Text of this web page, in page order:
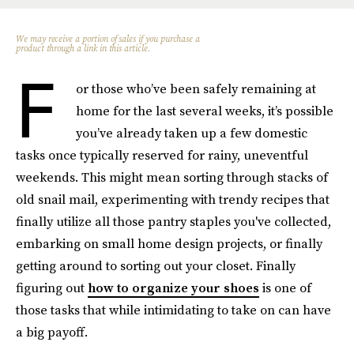
We may receive a portion of sales if you purchase a
product through a link in this article.
F
or those who’ve been safely remaining at
home for the last several weeks, it’s possible
you’ve already taken up a few domestic
tasks once typically reserved for rainy, uneventful
weekends. This might mean sorting through stacks of
old snail mail, experimenting with trendy recipes that
finally utilize all those pantry staples you've collected,
embarking on small home design projects, or finally
getting around to sorting out your closet. Finally
figuring out how to organize your shoes is one of
those tasks that while intimidating to take on can have
a big payoff.